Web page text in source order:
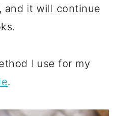
and it will continue
I use for my
.